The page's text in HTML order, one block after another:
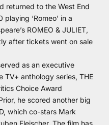
returned to the West End
‘Romeo’ in a
ROMEO & JULIET,
after tickets went on sale
as an executive
TV+ anthology series, THE
Choice Award
he scored another big
which co-stars Mark